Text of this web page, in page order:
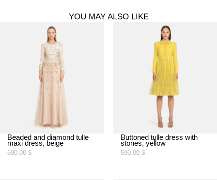
YOU MAY ALSO LIKE
Beaded and diamond tulle
maxi dress, beige
690.00 $
Buttoned tulle dress with
stones, yellow
590.00 $